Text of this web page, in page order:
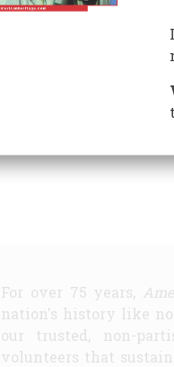
AND SMALLEST
BACK
For over 75 years,
nation's history like
our trusted, non-
volunteers that